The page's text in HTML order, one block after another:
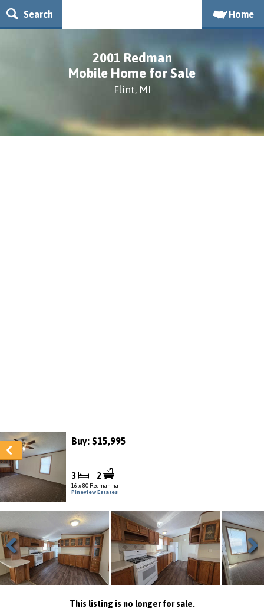
Search Home
2001 Redman
Mobile Home for Sale
Flint, MI
Buy: $15,995
3 2
16 x 80 Redman na
Pineview Estates
Previous Next
This listing is no longer for sale.